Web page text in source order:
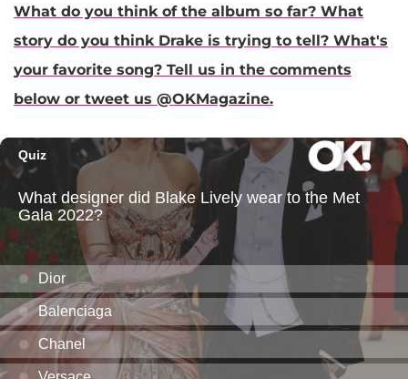
What do you think of the album so far? What
story do you think Drake is trying to tell? What's
your favorite song? Tell us in the comments
below or tweet us @OKMagazine.